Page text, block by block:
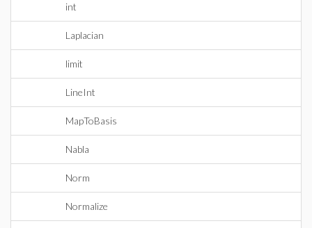
int
Laplacian
limit
LineInt
MapToBasis
Nabla
Norm
Normalize